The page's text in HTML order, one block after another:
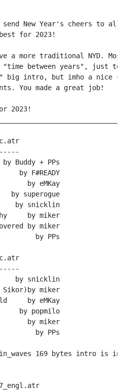
send New Year's cheers to
for 2023!
a more traditional NYD.
"time between years", just
big intro, but imho a nice
You made a great job!
2023!
+ PPs
F#READY
by eMKay
superogue
by snicklin
by miker
by miker
by PPs
by snicklin
miker
by eMKay
by popmilo
by miker
by PPs
169 bytes intro is